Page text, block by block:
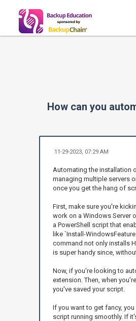
How can you
11-29-2023, 07:29 AM
Automating the installation
managing multiple servers
once you get the hang of
First, make sure you're
work on a Windows Server
a PowerShell script that
like `Install-
command not only installs
is super handy since,
Now, if you're looking to
extension. Then, when
you've saved your script.
If you want to get fancy,
script running smoothly. If